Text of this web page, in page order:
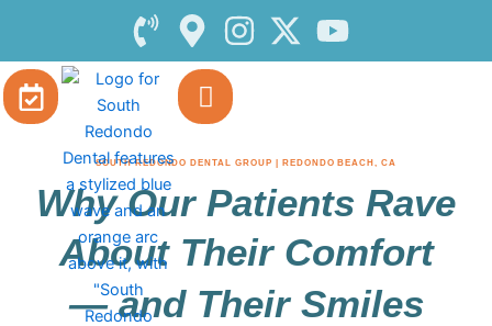
content
SOUTH REDONDO DENTAL GROUP | REDONDO BEACH, CA
Why Our Patients Rave
About Their Comfort
— and Their Smiles